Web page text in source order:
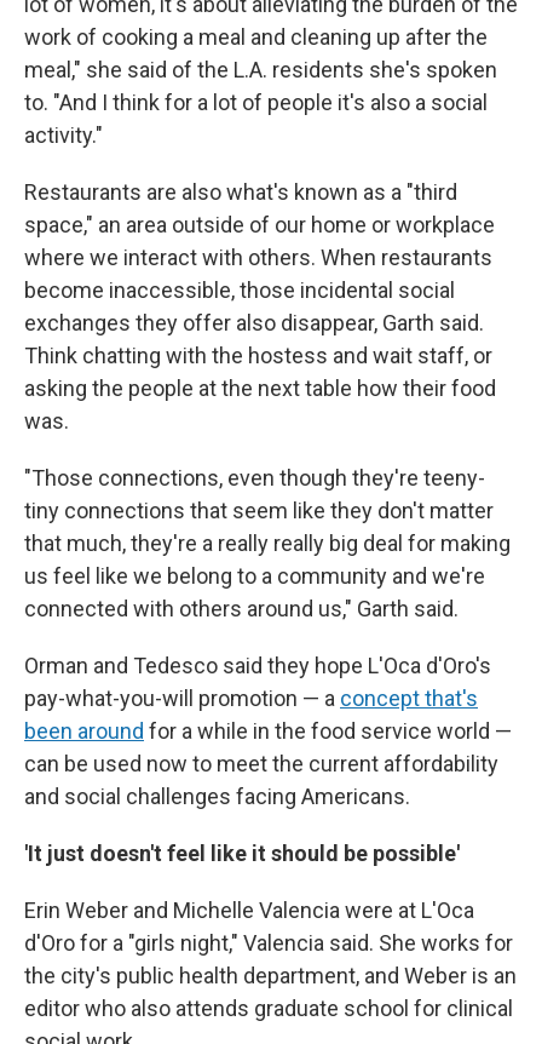
work of cooking a meal and cleaning up after the
meal," she said of the L.A. residents she's spoken
to. "And I think for a lot of people it's also a social
activity."
Restaurants are also what's known as a "third
space," an area outside of our home or workplace
where we interact with others. When restaurants
become inaccessible, those incidental social
exchanges they offer also disappear, Garth said.
Think chatting with the hostess and wait staff, or
asking the people at the next table how their food
was.
"Those connections, even though they're teeny-
tiny connections that seem like they don't matter
that much, they're a really really big deal for making
us feel like we belong to a community and we're
connected with others around us," Garth said.
Orman and Tedesco said they hope L'Oca d'Oro's
pay-what-you-will promotion — a concept that's
been around for a while in the food service world —
can be used now to meet the current affordability
and social challenges facing Americans.
'It just doesn't feel like it should be possible'
Erin Weber and Michelle Valencia were at L'Oca
d'Oro for a "girls night," Valencia said. She works for
the city's public health department, and Weber is an
editor who also attends graduate school for clinical